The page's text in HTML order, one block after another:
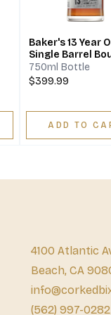
Baker's 13 Year
Single Barrel
750ml Bottle
$399.99
ADD TO
4100 Atlantic
Beach, CA
(562) 997-0282